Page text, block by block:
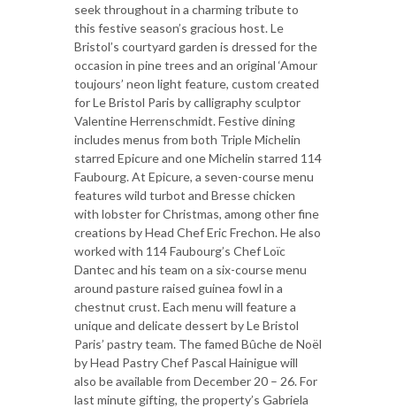
seek throughout in a charming tribute to
this festive season’s gracious host. Le
Bristol’s courtyard garden is dressed for the
occasion in pine trees and an original ‘Amour
toujours’ neon light feature, custom created
for Le Bristol Paris by calligraphy sculptor
Valentine Herrenschmidt. Festive dining
includes menus from both Triple Michelin
starred Epicure and one Michelin starred 114
Faubourg. At Epicure, a seven-course menu
features wild turbot and Bresse chicken
with lobster for Christmas, among other fine
creations by Head Chef Eric Frechon. He also
worked with 114 Faubourg’s Chef Loïc
Dantec and his team on a six-course menu
around pasture raised guinea fowl in a
chestnut crust. Each menu will feature a
unique and delicate dessert by Le Bristol
Paris’ pastry team. The famed Bûche de Noël
by Head Pastry Chef Pascal Hainigue will
also be available from December 20 – 26. For
last minute gifting, the property’s Gabriela